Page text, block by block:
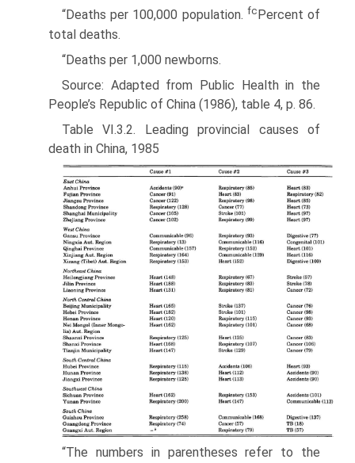
“Deaths per 100,000 population. fc Percent of
total deaths.
“Deaths per 1,000 newborns.
Source: Adapted from Public Health in the
People’s Republic of China (1986), table 4, p. 86.
Table VI.3.2. Leading provincial causes of
death in China, 1985
“The numbers in parentheses refer to the